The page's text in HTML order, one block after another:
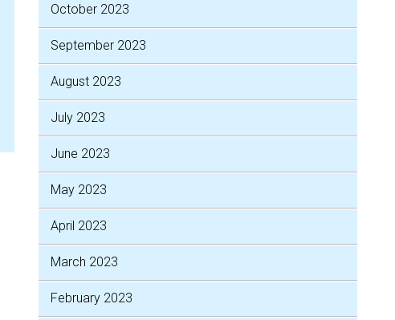
October 2023
September 2023
August 2023
July 2023
June 2023
May 2023
April 2023
March 2023
February 2023